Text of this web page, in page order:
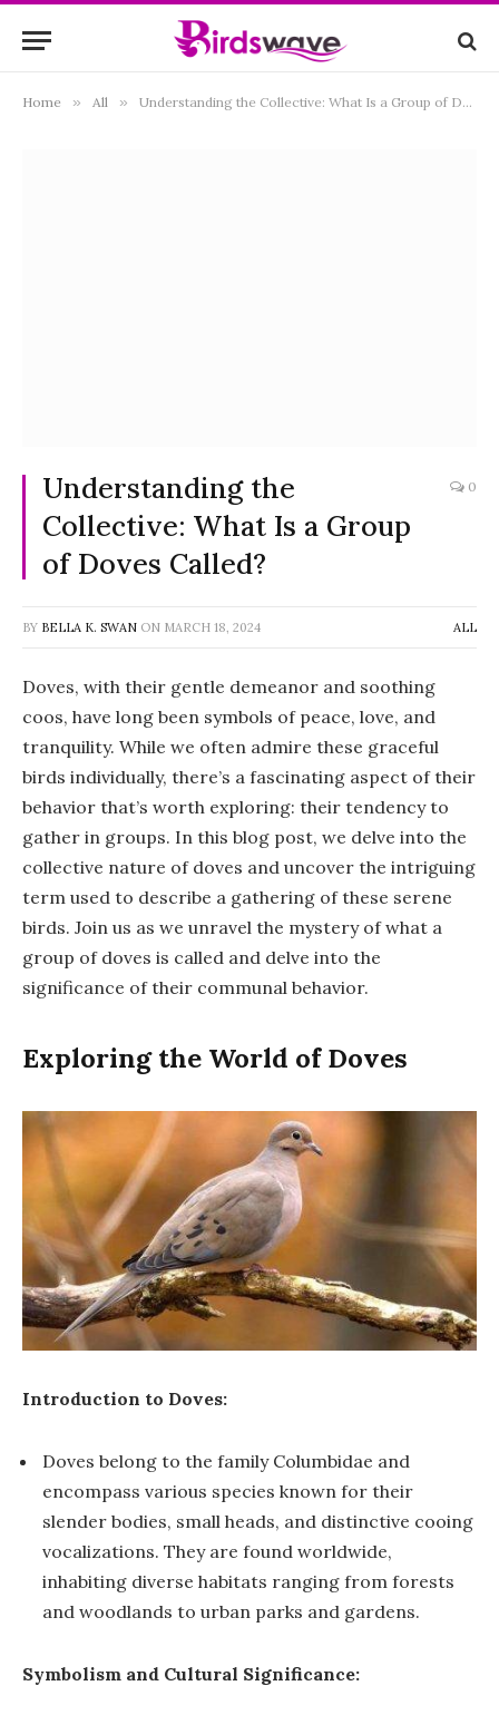
Home » All » Understanding the Collective: What Is a Group of Doves Called?
Understanding the
Collective: What Is a Group
of Doves Called?
0
BY BELLA K. SWAN ON MARCH 18, 2024 ALL
Doves, with their gentle demeanor and soothing
coos, have long been symbols of peace, love, and
tranquility. While we often admire these graceful
birds individually, there’s a fascinating aspect of their
behavior that’s worth exploring: their tendency to
gather in groups. In this blog post, we delve into the
collective nature of doves and uncover the intriguing
term used to describe a gathering of these serene
birds. Join us as we unravel the mystery of what a
group of doves is called and delve into the
significance of their communal behavior.
Exploring the World of Doves
Introduction to Doves:
Doves belong to the family Columbidae and
encompass various species known for their
slender bodies, small heads, and distinctive cooing
vocalizations. They are found worldwide,
inhabiting diverse habitats ranging from forests
and woodlands to urban parks and gardens.
Symbolism and Cultural Significance: